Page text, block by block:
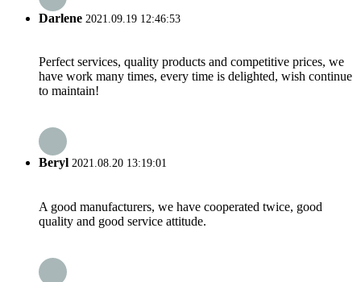
Darlene 2021.09.19 12:46:53
Perfect services, quality products and competitive prices, we
have work many times, every time is delighted, wish continue
to maintain!
Beryl 2021.08.20 13:19:01
A good manufacturers, we have cooperated twice, good
quality and good service attitude.